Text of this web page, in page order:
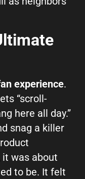
experience.
“scroll-
here all day.”
snag a killer
was about
to be. It felt
of Service